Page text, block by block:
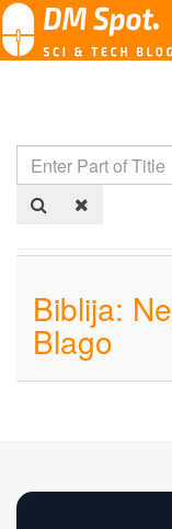
Biblija:
Blago